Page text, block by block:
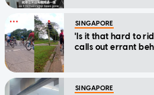
SINGAPORE
'Is it that hard to
calls out errant
SINGAPORE